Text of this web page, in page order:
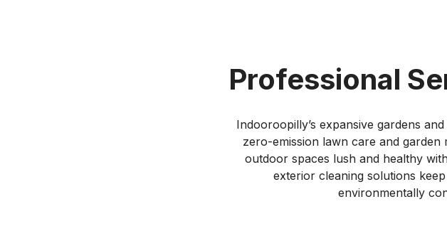
Professional
Indooroopilly’s expansive gardens
zero-emission lawn care and
outdoor spaces lush and healthy
exterior cleaning solutions
environmentally